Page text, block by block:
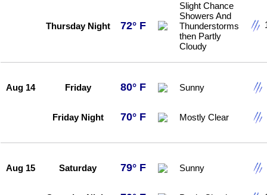
Thursday Night 72° F
Slight Chance
Showers And
Thunderstorms
then Partly
Cloudy
Aug 14 Friday 80° F Sunny
Friday Night 70° F Mostly Clear
Aug 15 Saturday 79° F Sunny